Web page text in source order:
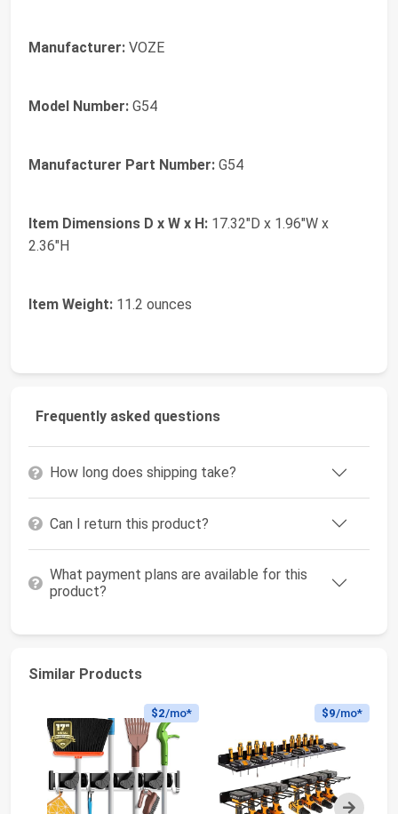
Manufacturer: VOZE
Model Number: G54
Manufacturer Part Number: G54
Item Dimensions D x W x H: 17.32"D x 1.96"W x
2.36"H
Item Weight: 11.2 ounces
Frequently asked questions
How long does shipping take?
Can I return this product?
What payment plans are available for this
product?
Similar Products
Next
$2/mo* $9/mo*